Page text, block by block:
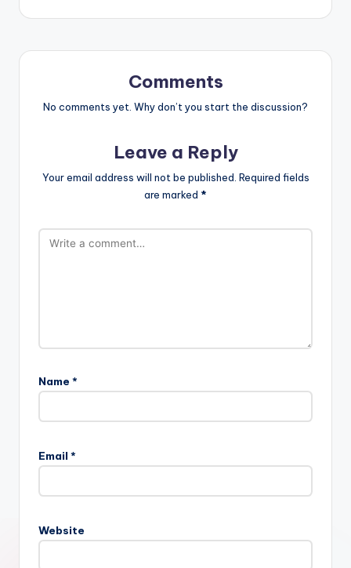
Comments
No comments yet. Why don’t you start the discussion?
Leave a Reply
Your email address will not be published. Required fields
are marked *
Name *
Email *
Website